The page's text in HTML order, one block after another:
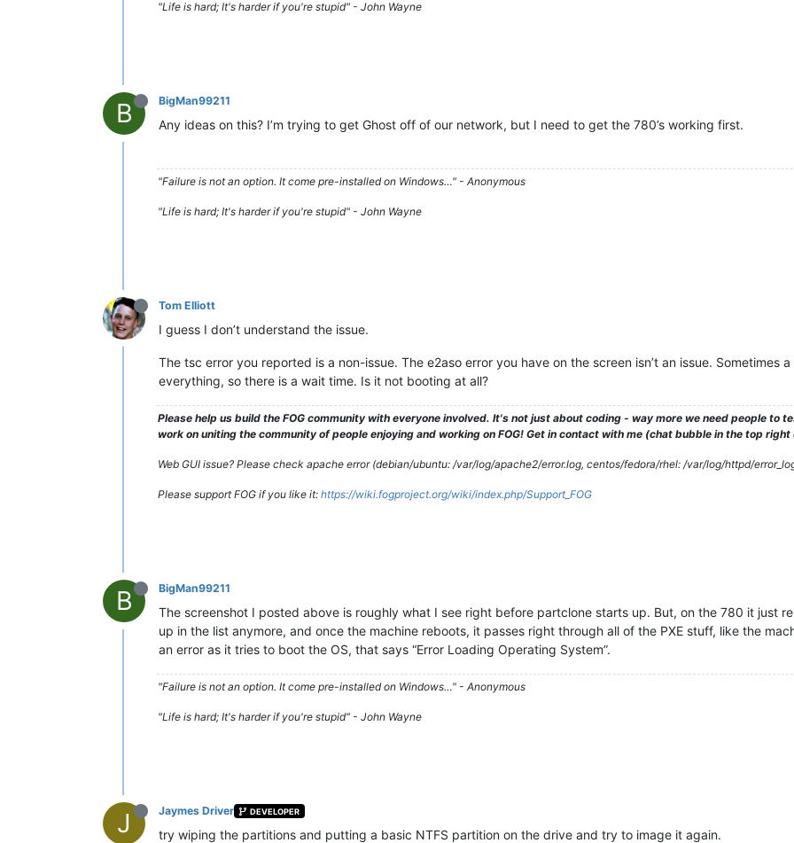
"Life is hard; It's harder if you're stupid" - John Wayne
B BigMan99211
Any ideas on this? I’m trying to get Ghost off of our network, but I need to get the 780’s working first.
"Failure is not an option. It come pre-installed on Windows…" - Anonymous
"Life is hard; It's harder if you're stupid" - John Wayne
Tom Elliott
I guess I don’t understand the issue.
The tsc error you reported is a non-issue. The e2aso error you have on the screen isn’t an issue. Sometimes
everything, so there is a wait time. Is it not booting at all?
Please help us build the FOG community with everyone involved. It's not just about coding - way more we need people
work on uniting the community of people enjoying and working on FOG! Get in contact with me (chat bubble in the top
Web GUI issue? Please check apache error (debian/ubuntu: /var/log/apache2/error.log, centos/fedora/rhel: /var/log/httpd/
Please support FOG if you like it: https://wiki.fogproject.org/wiki/index.php/Support_FOG
B BigMan99211
The screenshot I posted above is roughly what I see right before partclone starts up. But, on the 780 it just
up in the list anymore, and once the machine reboots, it passes right through all of the PXE stuff, like the
an error as it tries to boot the OS, that says “Error Loading Operating System”.
"Failure is not an option. It come pre-installed on Windows…" - Anonymous
"Life is hard; It's harder if you're stupid" - John Wayne
J Jaymes Driver DEVELOPER
try wiping the partitions and putting a basic NTFS partition on the drive and try to image it again.